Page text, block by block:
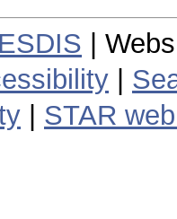
|
STAR